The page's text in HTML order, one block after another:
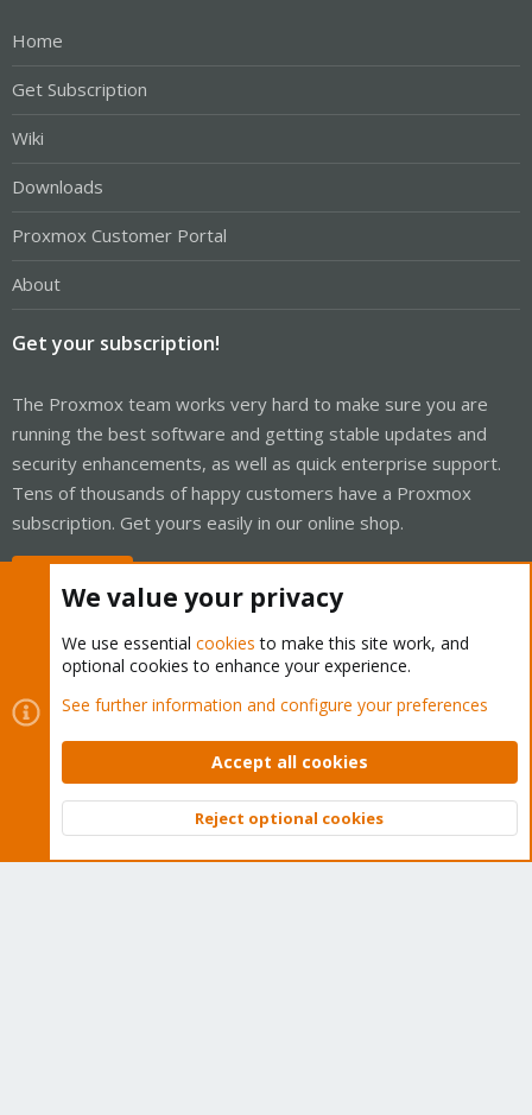
Home
Get Subscription
Wiki
Downloads
Proxmox Customer Portal
About
Get your subscription!
The Proxmox team works very hard to make sure you are
running the best software and getting stable updates and
security enhancements, as well as quick enterprise support.
Tens of thousands of happy customers have a Proxmox
subscription. Get yours easily in our online shop.
Cookies
Proxmox Support Forum - Light Mode
Contact us
Terms and rules Privacy policy Help Home
Community platform by XenForo © 2010-2026 XenForo Ltd.
Top
We value your privacy
We use essential cookies to make this site work, and
optional cookies to enhance your experience.
See further information and configure your preferences
Accept all cookies
Reject optional cookies